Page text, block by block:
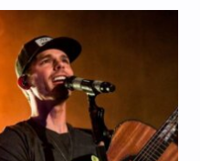
where Wallen was